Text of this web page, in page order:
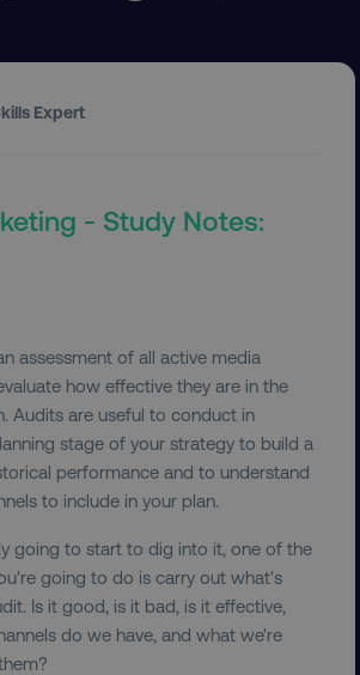
Expert
- Study Notes:
assessment of all active media
how effective they are in the
Audits are useful to conduct in
stage of your strategy to build a
performance and to understand
to include in your plan.
going to start to dig into it, one of the
going to do is carry out what's
Is it good, is it bad, is it effective,
do we have, and what we're